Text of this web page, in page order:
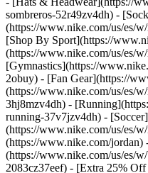
sombreros-52r49zv4dh) -
(https://www.nike.com/us/es/
[Shop By Sport](https://
(https://www.nike.com/us/es/
[Gymnastics](https://
2obuy) - [Fan Gear](https://
(https://www.nike.com/us/es/
3hj8mzv4dh) -
running-37v7jzv4dh) - [Soccer]
(https://www.nike.com/us/es/
(https://www.nike.com/jordan)
(https://www.nike.com/us/es/
2083cz37eef) - [Extra 25% Off